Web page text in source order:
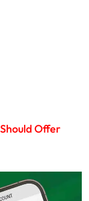
Offer